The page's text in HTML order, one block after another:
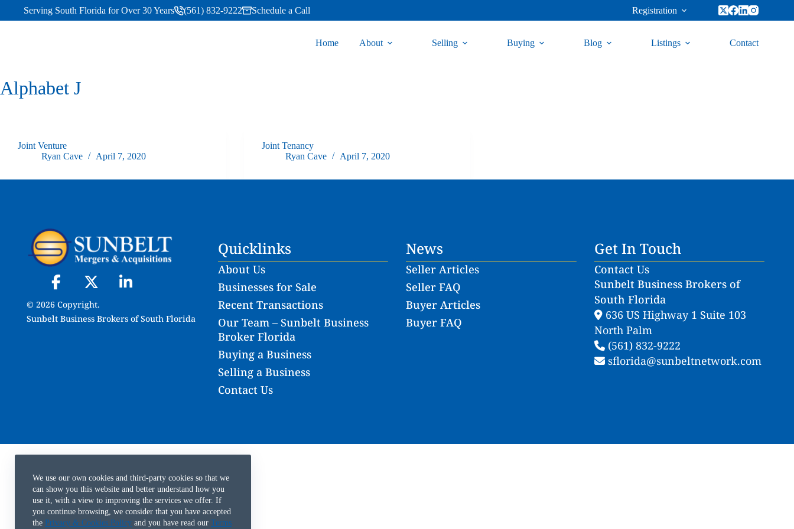
We use our own cookies and third-party cookies so that we
can show you this website and better understand how you
use it, with a view to improving the services we offer. If
you continue browsing, we consider that you have accepted
the Privacy & Cookies Policy and you have read our Terms
Serving South Florida for Over 30 Years (561) 832-9222 Schedule a Call Registration
Home About Selling Buying Blog Listings Contact
Alphabet J
Joint Venture
Ryan Cave
April 7, 2020
Joint Tenancy
Ryan Cave
April 7, 2020
© 2026 Copyright.
Sunbelt Business Brokers of South Florida
Quicklinks
About Us
Businesses for Sale
Recent Transactions
Our Team – Sunbelt Business
Broker Florida
Buying a Business
Selling a Business
Contact Us
News
Seller Articles
Seller FAQ
Buyer Articles
Buyer FAQ
Get In Touch
Contact Us
Sunbelt Business Brokers of
South Florida
636 US Highway 1 Suite 103
North Palm
(561) 832-9222
sflorida@sunbeltnetwork.com